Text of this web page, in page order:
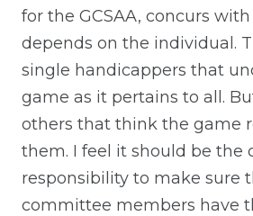
for the GCSAA, concurs with
depends on the individual.
single handicappers that
game as it pertains to all.
others that think the game
them. I feel it should be the
responsibility to make sure
committee members have